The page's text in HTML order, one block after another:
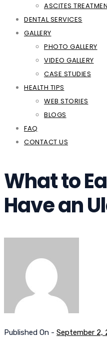
ASCITES
DENTAL SERVICES
GALLERY
PHOTO GALLERY
VIDEO GALLERY
CASE STUDIES
HEALTH TIPS
WEB STORIES
BLOGS
FAQ
CONTACT US
What to
Have an
Published On - September 2,